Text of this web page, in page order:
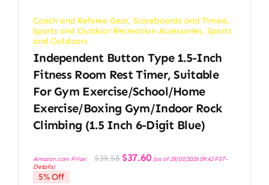
Coach and Referee Gear, Scoreboards and Timers,
Sports and Outdoor Recreation Accessories, Sports
and Outdoors
Independent Button Type 1.5-Inch
Fitness Room Rest Timer, Suitable
For Gym Exercise/School/Home
Exercise/Boxing Gym/Indoor Rock
Climbing (1.5 Inch 6-Digit Blue)
Amazon.com Price: $39.58 Original
price
$37.60Current
price
(as of 28/03/2026 09:42 PST-
Details)
5% Off